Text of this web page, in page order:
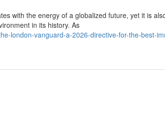
with the energy of a globalized future, yet it is
in its history. As
london-vanguard-a-2026-directive-for-the-best-